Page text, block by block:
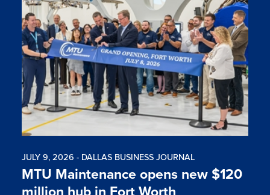
JULY 9, 2026 - DALLAS BUSINESS JOURNAL
MTU Maintenance opens new $120
million hub in Fort Worth